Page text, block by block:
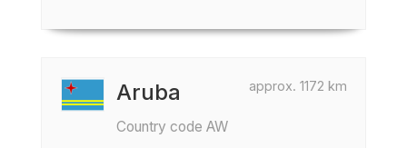
approx. 1172 km
Aruba
Country code AW